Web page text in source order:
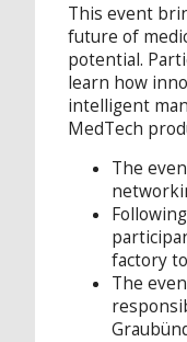
This event
future of
potential.
learn how
intelligent
MedTech
The
factory
The